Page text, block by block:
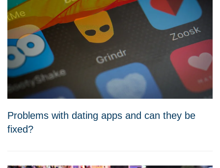
Problems with dating apps and can they be
fixed?